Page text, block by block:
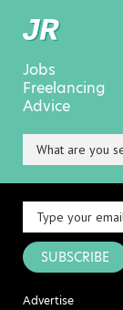
Jobs
Freelancing
Advice
SUBSCRIBE
Advertise